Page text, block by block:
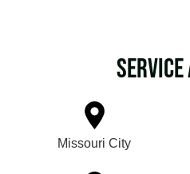
Missouri City